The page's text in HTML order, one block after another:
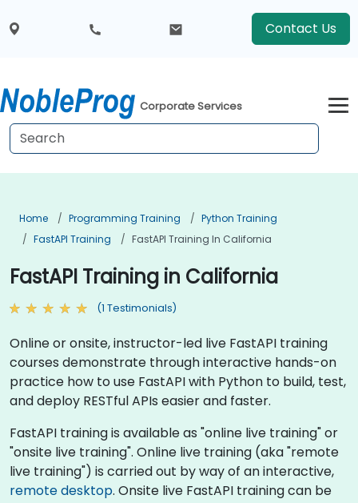
Contact Us
Corporate Services
Home Programming Training
Python Training
FastAPI Training
FastAPI Training In California
FastAPI Training in California
(1 Testimonials)
Online or onsite, instructor-led live FastAPI training
courses demonstrate through interactive hands-on
practice how to use FastAPI with Python to build, test,
and deploy RESTful APIs easier and faster.
FastAPI training is available as "online live training" or
"onsite live training". Online live training (aka "remote
live training") is carried out by way of an interactive,
remote desktop. Onsite live FastAPI training can be